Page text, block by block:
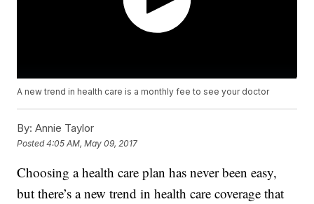
A new trend in health care is a monthly fee to see your doctor
By: Annie Taylor
Posted4:05 AM, May 09, 2017
Choosing a health care plan has never been easy,
but there’s a new trend in health care coverage that